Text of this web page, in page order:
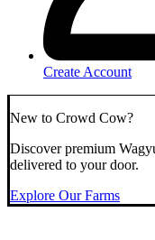
Create Account
New to Crowd Cow?
Discover premium
delivered to your door.
Explore Our Farms